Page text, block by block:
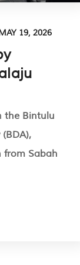
19, 2026
the Bintulu
from Sabah